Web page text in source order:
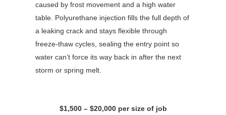
caused by frost movement and a high water
table. Polyurethane injection fills the full depth of
a leaking crack and stays flexible through
freeze-thaw cycles, sealing the entry point so
water can’t force its way back in after the next
storm or spring melt.
$1,500 – $20,000 per size of job